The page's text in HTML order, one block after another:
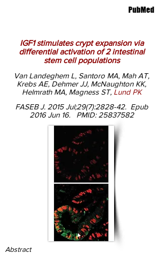
PubMed
IGF1 stimulates crypt expansion via
differential activation of 2 intestinal
stem cell populations
Van Landeghem L, Santoro MA, Mah AT,
Krebs AE, Dehmer JJ, McNaughton KK,
Helmrath MA, Magness ST, Lund PK
FASEB J. 2015 Jul;29(7):2828-42. Epub
2016 Jun 16.PMID:25837582
Abstract